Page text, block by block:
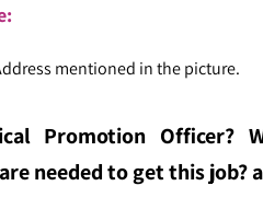
mentioned in the picture.
Promotion Officer?
needed to get this job?